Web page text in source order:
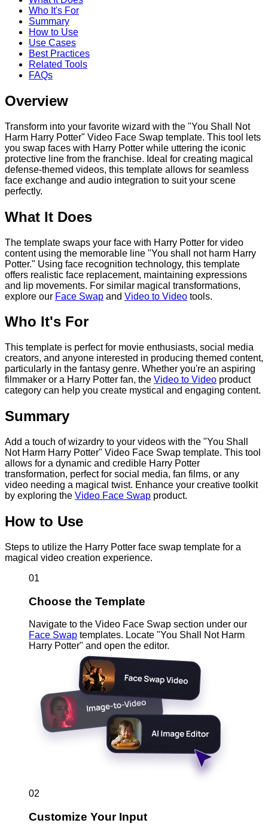
Who It's For
Summary
How to Use
Use Cases
Best Practices
Related Tools
FAQs
Overview
Transform into your favorite wizard with the "You Shall Not
Harm Harry Potter" Video Face Swap template. This tool lets
you swap faces with Harry Potter while uttering the iconic
protective line from the franchise. Ideal for creating magical
defense-themed videos, this template allows for seamless
face exchange and audio integration to suit your scene
perfectly.
What It Does
The template swaps your face with Harry Potter for video
content using the memorable line "You shall not harm Harry
Potter." Using face recognition technology, this template
offers realistic face replacement, maintaining expressions
and lip movements. For similar magical transformations,
explore our Face Swap and Video to Video tools.
Who It's For
This template is perfect for movie enthusiasts, social media
creators, and anyone interested in producing themed content,
particularly in the fantasy genre. Whether you're an aspiring
filmmaker or a Harry Potter fan, the Video to Video product
category can help you create mystical and engaging content.
Summary
Add a touch of wizardry to your videos with the "You Shall
Not Harm Harry Potter" Video Face Swap template. This tool
allows for a dynamic and credible Harry Potter
transformation, perfect for social media, fan films, or any
video needing a magical twist. Enhance your creative toolkit
by exploring the Video Face Swap product.
How to Use
Steps to utilize the Harry Potter face swap template for a
magical video creation experience.
01
Choose the Template
Navigate to the Video Face Swap section under our
Face Swap templates. Locate "You Shall Not Harm
Harry Potter" and open the editor.
02
Customize Your Input